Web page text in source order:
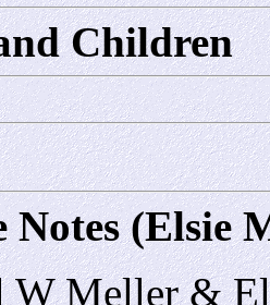
Children
(Elsie
W Meller &